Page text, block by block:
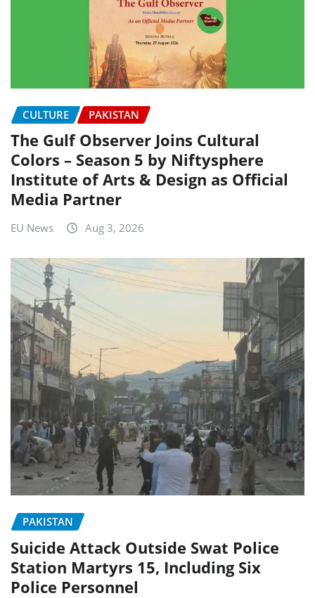
CULTURE PAKISTAN
The Gulf Observer Joins Cultural
Colors – Season 5 by Niftysphere
Institute of Arts & Design as Official
Media Partner
EU News Aug 3, 2026
PAKISTAN
Suicide Attack Outside Swat Police
Station Martyrs 15, Including Six
Police Personnel